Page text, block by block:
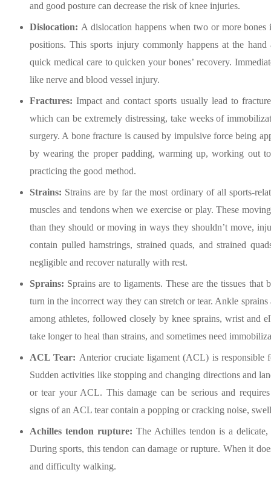
and good posture can decrease the risk of knee injuries.
Dislocation: A dislocation happens when two or more
positions. This sports injury commonly happens at the
quick medical care to quicken your bones’ recovery.
like nerve and blood vessel injury.
Fractures:Impact and contact sports usually lead to
which can be extremely distressing, take weeks of
surgery. A bone fracture is caused by impulsive force being
by wearing the proper padding, warming up, working out
practicing the good method.
Strains: Strains are by far the most ordinary of all sports-
muscles and tendons when we exercise or play. These
than they should or moving in ways they shouldn’t move,
contain pulled hamstrings, strained quads, and strained
negligible and recover naturally with rest.
Sprains: Sprains are to ligaments. These are the tissues that
turn in the incorrect way they can stretch or tear. Ankle
among athletes, followed closely by knee sprains, wrist and
take longer to heal than strains, and sometimes need
ACL Tear: Anterior cruciate ligament (ACL) is responsible
Sudden activities like stopping and changing directions and
or tear your ACL. This damage can be serious and
signs of an ACL tear contain a popping or cracking noise,
Achilles tendon rupture: The Achilles tendon is a
During sports, this tendon can damage or rupture. When it
and difficulty walking.